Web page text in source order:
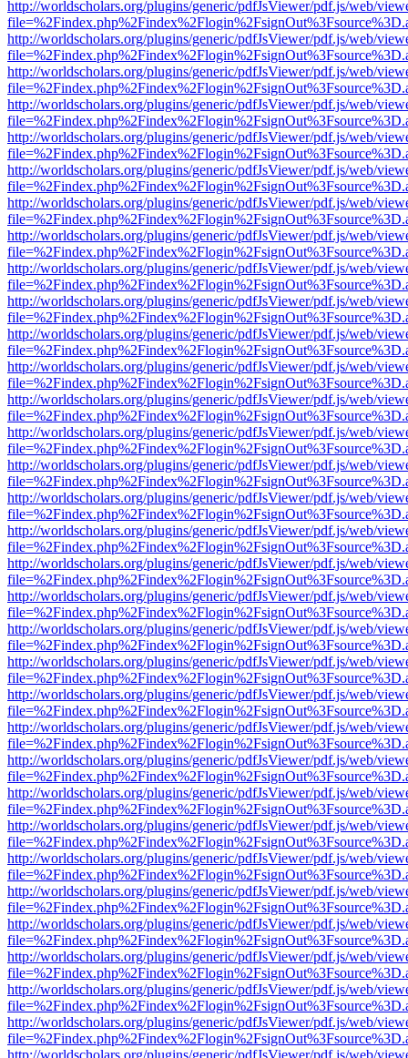
http://worldscholars.org/plugins/generic/pdfJsViewer/pdf.js/web/
http://worldscholars.org/plugins/generic/pdfJsViewer/pdf.js/web/
http://worldscholars.org/plugins/generic/pdfJsViewer/pdf.js/web/
http://worldscholars.org/plugins/generic/pdfJsViewer/pdf.js/web/
http://worldscholars.org/plugins/generic/pdfJsViewer/pdf.js/web/
http://worldscholars.org/plugins/generic/pdfJsViewer/pdf.js/web/
http://worldscholars.org/plugins/generic/pdfJsViewer/pdf.js/web/
http://worldscholars.org/plugins/generic/pdfJsViewer/pdf.js/web/
http://worldscholars.org/plugins/generic/pdfJsViewer/pdf.js/web/
http://worldscholars.org/plugins/generic/pdfJsViewer/pdf.js/web/
http://worldscholars.org/plugins/generic/pdfJsViewer/pdf.js/web/
http://worldscholars.org/plugins/generic/pdfJsViewer/pdf.js/web/
http://worldscholars.org/plugins/generic/pdfJsViewer/pdf.js/web/
http://worldscholars.org/plugins/generic/pdfJsViewer/pdf.js/web/
http://worldscholars.org/plugins/generic/pdfJsViewer/pdf.js/web/
http://worldscholars.org/plugins/generic/pdfJsViewer/pdf.js/web/
http://worldscholars.org/plugins/generic/pdfJsViewer/pdf.js/web/
http://worldscholars.org/plugins/generic/pdfJsViewer/pdf.js/web/
http://worldscholars.org/plugins/generic/pdfJsViewer/pdf.js/web/
http://worldscholars.org/plugins/generic/pdfJsViewer/pdf.js/web/
http://worldscholars.org/plugins/generic/pdfJsViewer/pdf.js/web/
http://worldscholars.org/plugins/generic/pdfJsViewer/pdf.js/web/
http://worldscholars.org/plugins/generic/pdfJsViewer/pdf.js/web/
http://worldscholars.org/plugins/generic/pdfJsViewer/pdf.js/web/
http://worldscholars.org/plugins/generic/pdfJsViewer/pdf.js/web/
http://worldscholars.org/plugins/generic/pdfJsViewer/pdf.js/web/
http://worldscholars.org/plugins/generic/pdfJsViewer/pdf.js/web/
http://worldscholars.org/plugins/generic/pdfJsViewer/pdf.js/web/
http://worldscholars.org/plugins/generic/pdfJsViewer/pdf.js/web/
http://worldscholars.org/plugins/generic/pdfJsViewer/pdf.js/web/
http://worldscholars.org/plugins/generic/pdfJsViewer/pdf.js/web/
http://worldscholars.org/plugins/generic/pdfJsViewer/pdf.js/web/
http://worldscholars.org/plugins/generic/pdfJsViewer/pdf.js/web/